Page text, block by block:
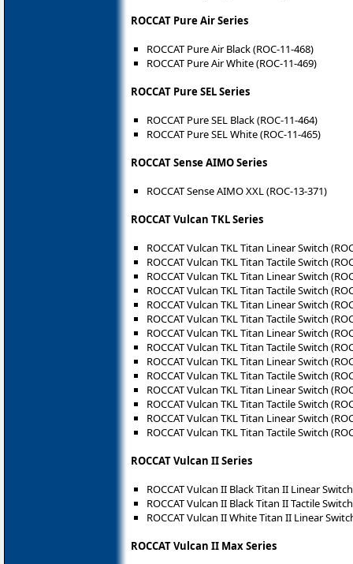
ROCCAT Pure Air Series
ROCCAT Pure Air Black (ROC-11-468)
ROCCAT Pure Air White (ROC-11-469)
ROCCAT Pure SEL Series
ROCCAT Pure SEL Black (ROC-11-464)
ROCCAT Pure SEL White (ROC-11-465)
ROCCAT Sense AIMO Series
ROCCAT Sense AIMO XXL (ROC-13-371)
ROCCAT Vulcan TKL Series
ROCCAT Vulcan TKL Titan Linear Switch
ROCCAT Vulcan TKL Titan Tactile Switch
ROCCAT Vulcan TKL Titan Linear Switch
ROCCAT Vulcan TKL Titan Tactile Switch
ROCCAT Vulcan TKL Titan Linear Switch
ROCCAT Vulcan TKL Titan Tactile Switch
ROCCAT Vulcan TKL Titan Linear Switch
ROCCAT Vulcan TKL Titan Tactile Switch
ROCCAT Vulcan TKL Titan Linear Switch
ROCCAT Vulcan TKL Titan Tactile Switch
ROCCAT Vulcan TKL Titan Linear Switch
ROCCAT Vulcan TKL Titan Tactile Switch
ROCCAT Vulcan TKL Titan Linear Switch
ROCCAT Vulcan TKL Titan Tactile Switch
ROCCAT Vulcan II Series
ROCCAT Vulcan II Black Titan II Linear
ROCCAT Vulcan II Black Titan II Tactile
ROCCAT Vulcan II White Titan II Linear
ROCCAT Vulcan II Max Series